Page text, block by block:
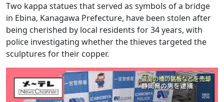
Two kappa statues that served as symbols of a bridge
in Ebina, Kanagawa Prefecture, have been stolen after
being cherished by local residents for 34 years, with
police investigating whether the thieves targeted the
sculptures for their copper.